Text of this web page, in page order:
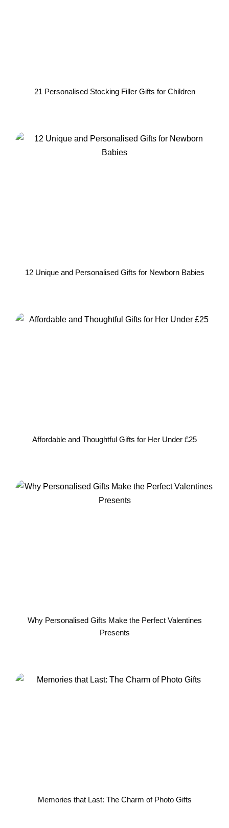
21 Personalised Stocking Filler Gifts for Children
12 Unique and Personalised Gifts for Newborn Babies
Affordable and Thoughtful Gifts for Her Under £25
Why Personalised Gifts Make the Perfect Valentines
Presents
Memories that Last: The Charm of Photo Gifts